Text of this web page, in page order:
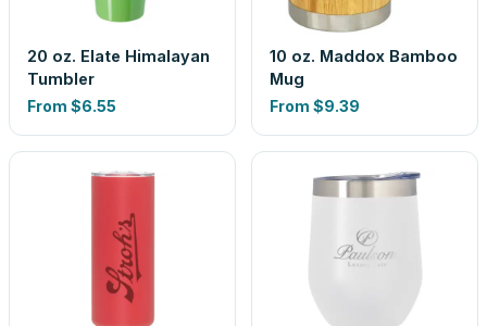
20 oz. Elate Himalayan
Tumbler
From $6.55
10 oz. Maddox Bamboo
Mug
From $9.39